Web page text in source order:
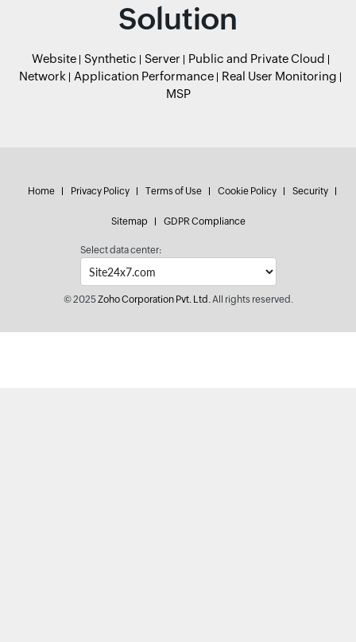
Solution
Website Synthetic Server
Public and Private Cloud
Network
Application Performance
Real User Monitoring
MSP
Home Privacy Policy Terms of Use Cookie Policy Security
Sitemap GDPR Compliance
Select data center:
© 2025Zoho Corporation Pvt. Ltd.All rights reserved.